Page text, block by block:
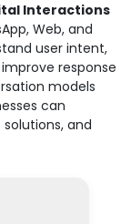
Interactions
Web, and
user intent,
response
models
can
and